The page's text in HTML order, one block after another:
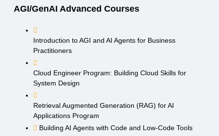
AGI/GenAI Advanced Courses
Introduction to AGI and AI Agents for Business
Practitioners
Cloud Engineer Program: Building Cloud Skills for
System Design
Retrieval Augmented Generation (RAG) for AI
Applications Program
Building AI Agents with Code and Low-Code Tools